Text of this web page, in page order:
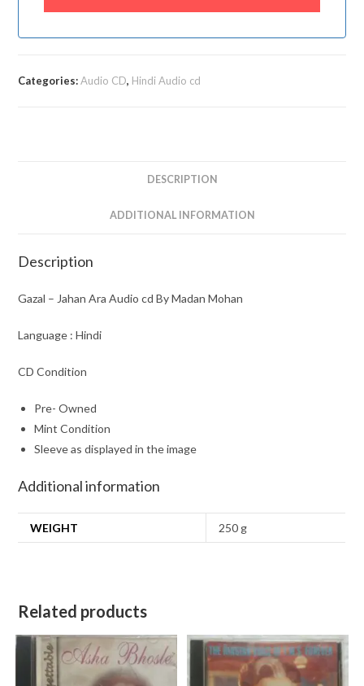
Categories:Audio CD, Hindi Audio cd
DESCRIPTION
ADDITIONAL INFORMATION
Description
Gazal – Jahan Ara Audio cd By Madan Mohan
Language : Hindi
CD Condition
Pre- Owned
Mint Condition
Sleeve as displayed in the image
Additional information
WEIGHT 250 g
Related products